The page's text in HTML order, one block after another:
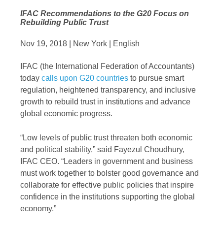
IFAC Recommendations to the G20 Focus on
Rebuilding Public Trust
Nov 19, 2018 | New York | English
IFAC (the International Federation of Accountants)
today calls upon G20 countries to pursue smart
regulation, heightened transparency, and inclusive
growth to rebuild trust in institutions and advance
global economic progress.
“Low levels of public trust threaten both economic
and political stability,” said Fayezul Choudhury,
IFAC CEO. “Leaders in government and business
must work together to bolster good governance and
collaborate for effective public policies that inspire
confidence in the institutions supporting the global
economy.”